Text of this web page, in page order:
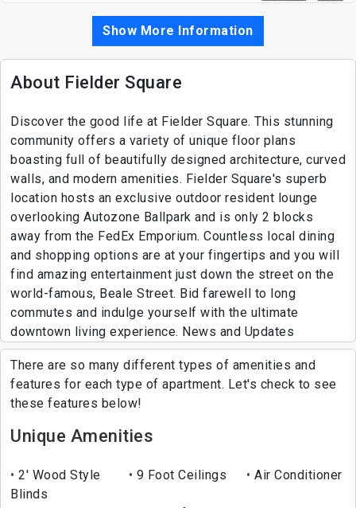
Show More Information
About Fielder Square
Discover the good life at Fielder Square. This stunning
community offers a variety of unique floor plans
boasting full of beautifully designed architecture, curved
walls, and modern amenities. Fielder Square's superb
location hosts an exclusive outdoor resident lounge
overlooking Autozone Ballpark and is only 2 blocks
away from the FedEx Emporium. Countless local dining
and shopping options are at your fingertips and you will
find amazing entertainment just down the street on the
world-famous, Beale Street. Bid farewell to long
commutes and indulge yourself with the ultimate
downtown living experience. News and Updates
There are so many different types of amenities and
features for each type of apartment. Let's check to see
these features below!
Unique Amenities
2' Wood Style
Blinds
9 Foot Ceilings Air Conditioner